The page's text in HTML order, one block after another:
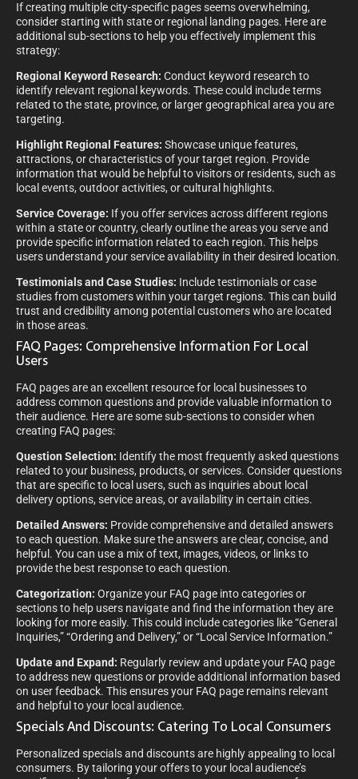
If creating multiple city-specific pages seems overwhelming,
consider starting with state or regional landing pages. Here are
additional sub-sections to help you effectively implement this
strategy:
Regional Keyword Research: Conduct keyword research to
identify relevant regional keywords. These could include terms
related to the state, province, or larger geographical area you are
targeting.
Highlight Regional Features: Showcase unique features,
attractions, or characteristics of your target region. Provide
information that would be helpful to visitors or residents, such as
local events, outdoor activities, or cultural highlights.
Service Coverage: If you offer services across different regions
within a state or country, clearly outline the areas you serve and
provide specific information related to each region. This helps
users understand your service availability in their desired location.
Testimonials and Case Studies: Include testimonials or case
studies from customers within your target regions. This can build
trust and credibility among potential customers who are located
in those areas.
FAQ Pages: Comprehensive Information For Local
Users
FAQ pages are an excellent resource for local businesses to
address common questions and provide valuable information to
their audience. Here are some sub-sections to consider when
creating FAQ pages:
Question Selection: Identify the most frequently asked questions
related to your business, products, or services. Consider questions
that are specific to local users, such as inquiries about local
delivery options, service areas, or availability in certain cities.
Detailed Answers: Provide comprehensive and detailed answers
to each question. Make sure the answers are clear, concise, and
helpful. You can use a mix of text, images, videos, or links to
provide the best response to each question.
Categorization: Organize your FAQ page into categories or
sections to help users navigate and find the information they are
looking for more easily. This could include categories like “General
Inquiries,” “Ordering and Delivery,” or “Local Service Information.”
Update and Expand: Regularly review and update your FAQ page
to address new questions or provide additional information based
on user feedback. This ensures your FAQ page remains relevant
and helpful to your local audience.
Specials And Discounts: Catering To Local Consumers
Personalized specials and discounts are highly appealing to local
consumers. By tailoring your offers to your local audience’s